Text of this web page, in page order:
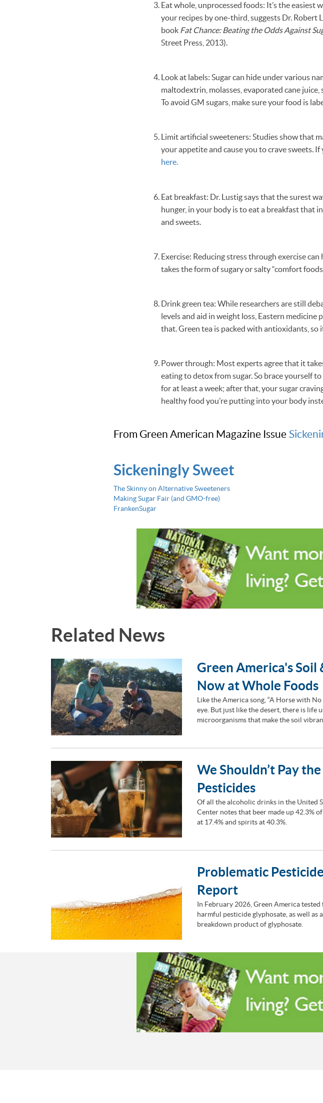
Eat whole, unprocessed foods: It’s the easiest
your recipes by one-third, suggests Dr.
book Fat Chance: Beating the Odds Against
Street Press, 2013).
Look at labels: Sugar can hide under various
maltodextrin, molasses, evaporated cane juice,
To avoid GM sugars, make sure your food is
Limit artificial sweeteners: Studies show that
your appetite and cause you to crave sweets. If
here.
Eat breakfast: Dr. Lustig says that the surest
hunger, in your body is to eat a breakfast that
and sweets.
Exercise: Reducing stress through exercise
takes the form of sugary or salty “comfort
Drink green tea: While researchers are still
levels and aid in weight loss, Eastern
that. Green tea is packed with antioxidants, so
Power through: Most experts agree that it
eating to detox from sugar. So brace yourself
for at least a week; after that, your sugar
healthy food you’re putting into your body
From Green American Magazine Issue
Sickeningly Sweet
The Skinny on Alternative Sweeteners
Making Sugar Fair (and GMO-free)
FrankenSugar
Related News
Green America's
Now at Whole Foods
Like the America song, “A Horse with
eye. But just like the desert, there is
microorganisms that make the soil
We Shouldn’t Pay
Pesticides
Of all the alcoholic drinks in the United
Center notes that beer made up 42.3%
at 17.4% and spirits at 40.3%.
Problematic
Report
In February 2026, Green America
harmful pesticide glyphosate, as well as
breakdown product of glyphosate.